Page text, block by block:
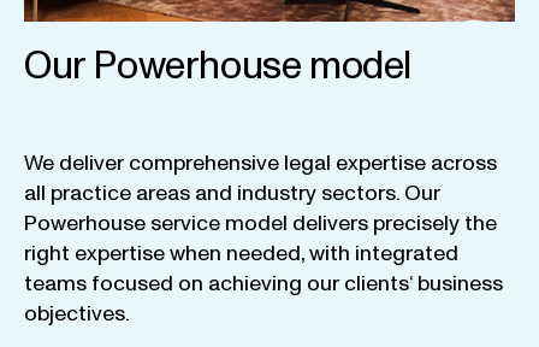
Our Powerhouse model
We deliver comprehensive legal expertise across
all practice areas and industry sectors. Our
Powerhouse service model delivers precisely the
right expertisewhen needed,with integrated
teams focused on achieving our clients‘ business
objectives.